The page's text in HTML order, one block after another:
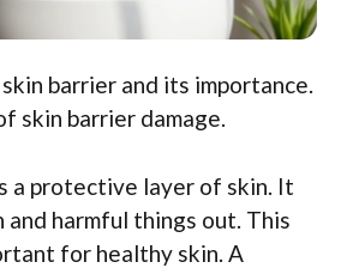
barrier and its importance.
skin barrier damage.
a protective layer of skin. It
and harmful things out. This
for healthy skin. A